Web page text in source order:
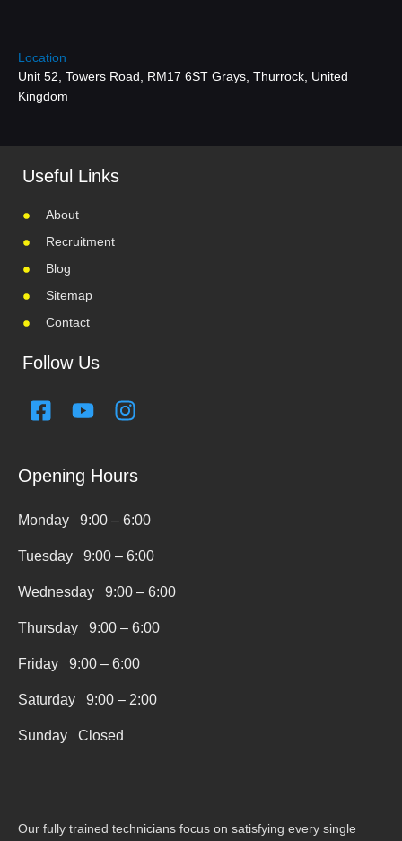
Location
Unit 52, Towers Road, RM17 6ST Grays, Thurrock, United
Kingdom
Useful Links
About
Recruitment
Blog
Sitemap
Contact
Follow Us
F
a
e
b
o
k
-
s
q
u
a
r
Y
o
t
u
b
I
n
t
a
g
a
m
Opening Hours
Monday 9:00 – 6:00
Tuesday 9:00 – 6:00
Wednesday 9:00 – 6:00
Thursday 9:00 – 6:00
Friday 9:00 – 6:00
Saturday 9:00 – 2:00
Sunday Closed
Our fully trained technicians focus on satisfying every single